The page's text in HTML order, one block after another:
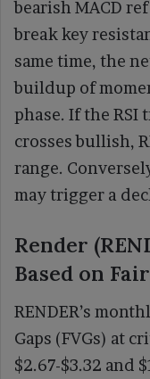
bearish MACD
break key
same time, the
buildup of
phase. If the RSI
crosses bullish,
range.
may trigger a
Render
Based on
RENDER’s
Gaps (FVGs) at
$2.67-$3.32 and